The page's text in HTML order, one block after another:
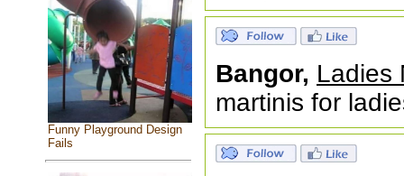
Funny Playground Design
Fails
Bangor, Ladies
martinis for